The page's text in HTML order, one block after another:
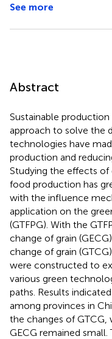
See more
Abstract
Sustainable
approach to solve the
technologies have
production and
Studying the effects of
food production has
with the influence
application on the
(GTFPG). With the
change of grain
change of grain
were constructed to
various green
paths. Results
among provinces in
the changes of
GECG remained